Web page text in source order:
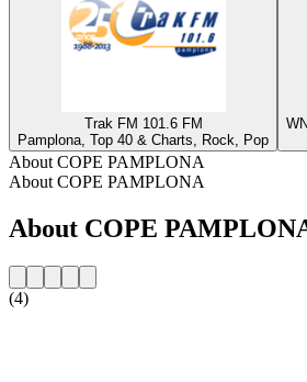
Trak FM 101.6 FM
Pamplona, Top 40 & Charts, Rock, Pop
About COPE PAMPLONA
About COPE PAMPLONA
About COPE
(4)